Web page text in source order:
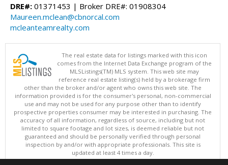
DRE#: 01371453 | Broker DRE#: 01908304
Maureen.mclean@cbnorcal.com
mcleanteamrealty.com
The real estate data for listings marked with this icon
comes from the Internet Data Exchange program of the
MLSListings(TM) MLS system. This web site may
reference real estate listing(s) held by a brokerage firm
other than the broker and/or agent who owns this web site. The
information provided is for the consumer's personal, non-commercial
use and may not be used for any purpose other than to identify
prospective properties consumer may be interested in purchasing. The
accuracy of all information, regardless of source, including but not
limited to square footage and lot sizes, is deemed reliable but not
guaranteed and should be personally verified through personal
inspection by and/or with appropriate professionals. This site is
updated at least 4 times a day.
Copyright © MLSListings Inc. 2026. All rights reserved